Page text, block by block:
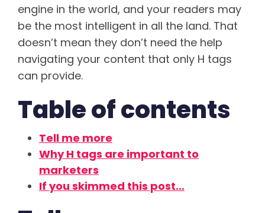
engine in the world, and your readers may
be the most intelligent in all the land. That
doesn’t mean they don’t need the help
navigating your content that only H tags
can provide.
Table of contents
Tell me more
Why H tags are important to
marketers
If you skimmed this post…